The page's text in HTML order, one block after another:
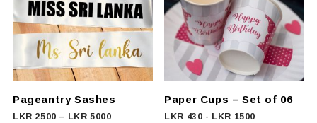
The
options
chosen
on
the
Pageantry Sashes
LKR 2500 – LKR 5000Price
Paper Cups – Set of 06
LKR 430 - LKR 1500